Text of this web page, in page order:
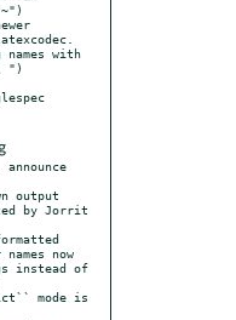
")
by Jorrit
now
instead of